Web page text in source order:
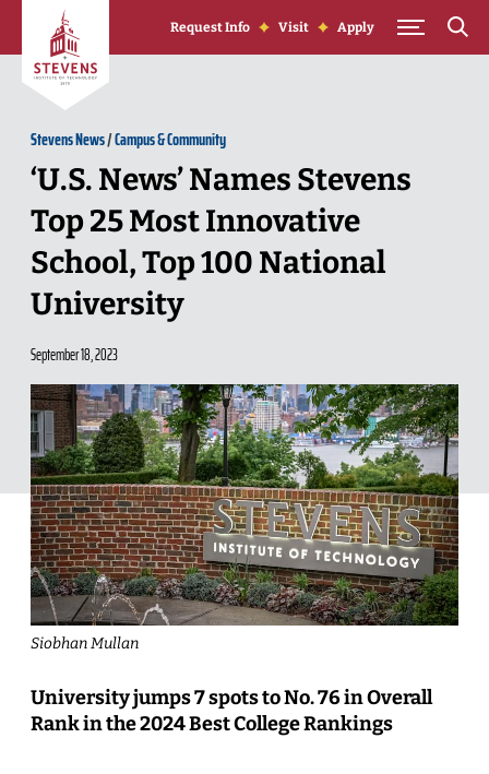
Skip to Content
Request Info Visit Apply
Stevens News/Campus & Community
‘U.S. News’ Names Stevens
Top 25 Most Innovative
School, Top 100 National
University
September 18, 2023
Siobhan Mullan
University jumps 7 spots to No. 76 in Overall
Rank in the 2024 Best College Rankings